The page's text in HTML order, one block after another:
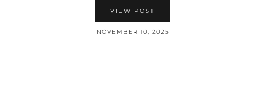
VIEW POST
NOVEMBER 10, 2025